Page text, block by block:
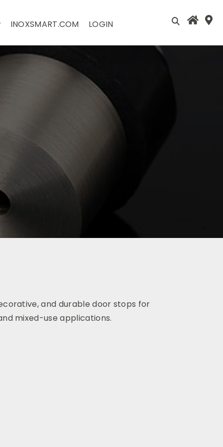
INOXSMART.COM LOGIN
and durable door stops for
mixed-use applications.